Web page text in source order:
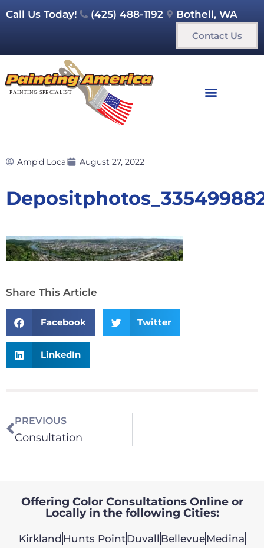
Call Us Today! (425) 488-1192 Bothell, WA
Contact Us
Amp'd Local August 27, 2022
Share This Article
Facebook Twitter
LinkedIn
PREVIOUS
Consultation
Offering Color Consultations Online or
Locally in the following Cities:
Kirkland Hunts PointDuvall BellevueMedina